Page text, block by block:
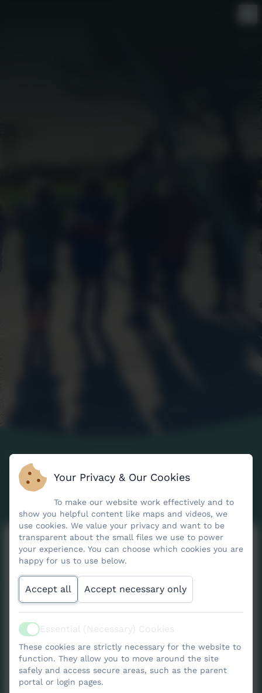
Forest School
Curriculum
At Nancledra School, we believe that if we
want children to care for our planet, they
first need to know it, experience it, and love
Your Privacy & Our Cookies
To make our website work effectively and to
show you helpful content like maps and videos, we
use cookies. We value your privacy and want to be
transparent about the small files we use to power
your experience. You can choose which cookies you are
happy for us to use below.
Accept all Accept necessary only
Active
Essential (Necessary) Cookies
These cookies are strictly necessary for the website to
function. They allow you to move around the site
safely and access secure areas, such as the parent
portal or login pages.